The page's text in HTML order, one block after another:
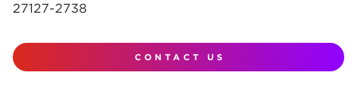
27127-2738
CONTACT US